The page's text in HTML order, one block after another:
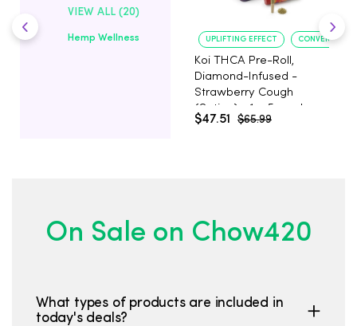
VIEW ALL (20)
Hemp Wellness UPLIFTING EFFECT CONVENIENT
Koi THCA Pre-Roll,
Diamond-Infused -
Strawberry Cough
(Sativa) - 1g, 5-pack
$47.51 $65.99
On Sale on Chow420
What types of products are included in
today's deals?